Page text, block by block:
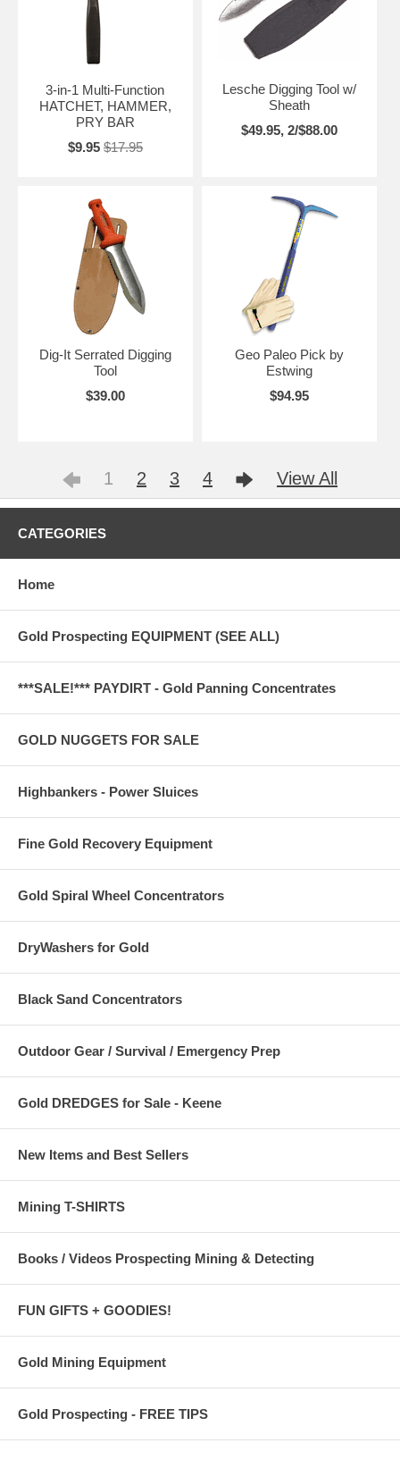
3-in-1 Multi-Function
HATCHET, HAMMER,
PRY BAR
$9.95 $17.95
Lesche Digging Tool w/
Sheath
$49.95, 2/$88.00
Dig-It Serrated Digging
Tool
$39.00
Geo Paleo Pick by
Estwing
$94.95
1 2 3 4 View All
CATEGORIES
Home
Gold Prospecting EQUIPMENT (SEE ALL)
***SALE!*** PAYDIRT - Gold Panning Concentrates
GOLD NUGGETS FOR SALE
Highbankers - Power Sluices
Fine Gold Recovery Equipment
Gold Spiral Wheel Concentrators
DryWashers for Gold
Black Sand Concentrators
Outdoor Gear / Survival / Emergency Prep
Gold DREDGES for Sale - Keene
New Items and Best Sellers
Mining T-SHIRTS
Books / Videos Prospecting Mining & Detecting
FUN GIFTS + GOODIES!
Gold Mining Equipment
Gold Prospecting - FREE TIPS